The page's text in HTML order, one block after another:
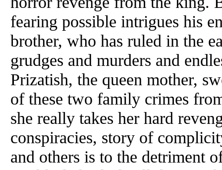
fearing possible intrigues his
brother, who has ruled in the
grudges and murders and
Prizatish, the queen mother,
of these two family crimes
she really takes her hard
conspiracies, story of
and others is to the detriment